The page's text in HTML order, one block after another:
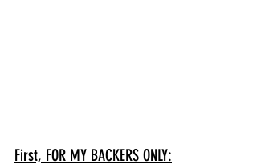
First, FOR MY BACKERS ONLY: